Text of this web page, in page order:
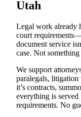
Utah
Legal work already
court
document service
case. Not
We support
paralegals, litigation
it’s contracts,
everything is
requirements. No